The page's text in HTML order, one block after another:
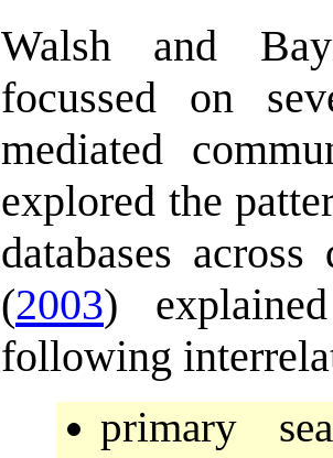
Walsh and
focussed on
mediated
explored the
databases
(2003)
following
primary